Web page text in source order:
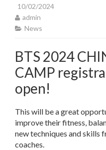
10/02/2024
admin
News
BTS 2024
CAMP
open!
This will be a great
improve their fitness,
new techniques and skills
coaches.